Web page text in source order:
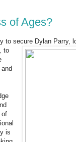
of Ages?
secure Dylan Parry,
to
of
is